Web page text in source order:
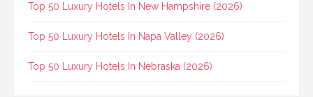
Top 50 Luxury Hotels In New Hampshire (2026)
Top 50 Luxury Hotels In Napa Valley (2026)
Top 50 Luxury Hotels In Nebraska (2026)